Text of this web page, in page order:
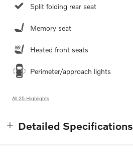
Split folding rear seat
Memory seat
Heated front seats
Perimeter/approach lights
All 25 Highlights
Detailed Specifications